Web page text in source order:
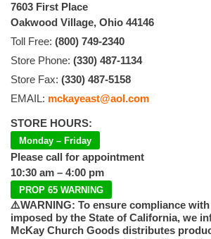
7603 First Place
Oakwood Village, Ohio 44146
Toll Free: (800) 749-2340
Store Phone: (330) 487-1134
Store Fax: (330) 487-5158
EMAIL: mckayeast@aol.com
STORE HOURS:
Monday – Friday
Please call for appointment
10:30 am – 4:00 pm
PROP 65 WARNING
⚠️WARNING: To ensure compliance
imposed by the State of California, we
McKay Church Goods distributes